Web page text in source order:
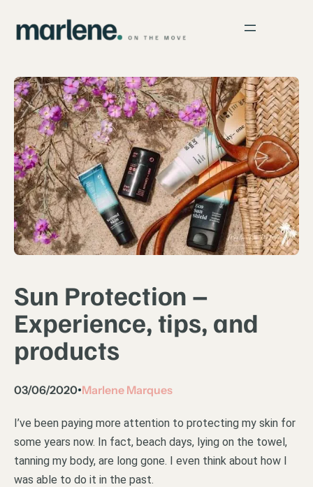
Sun Protection –
Experience, tips, and
products
03/06/2020•Marlene Marques
I’ve been paying more attention to protecting my skin for
some years now. In fact, beach days, lying on the towel,
tanning my body, are long gone. I even think about how I
was able to do it in the past.